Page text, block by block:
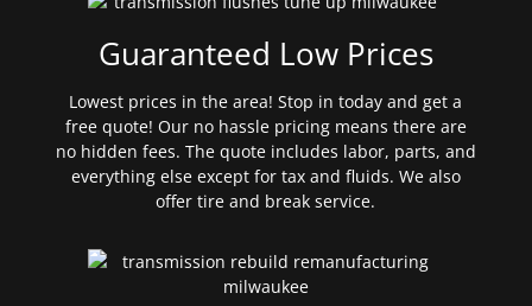
Guaranteed Low Prices
Lowest prices in the area! Stop in today and get a
free quote! Our no hassle pricing means there are
no hidden fees. The quote includes labor, parts, and
everything else except for tax and fluids. We also
offer tire and break service.